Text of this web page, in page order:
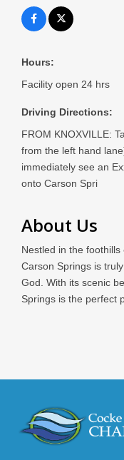
Hours:
Facility open 24 hrs
Driving Directions:
FROM KNOXVILLE:
from the left hand
immediately see an
onto Carson Spri
About Us
Nestled in the
Carson Springs is
God. With its scenic
Springs is the perfect